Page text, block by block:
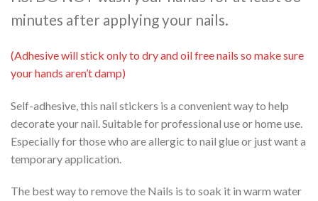
minutes after applying your nails.
(Adhesive will stick only to dry and oil free nails so make sure
your hands aren’t damp)
Self-adhesive, this nail stickers is a convenient way to help
decorate your nail. Suitable for professional use or home use.
Especially for those who are allergic to nail glue or just want a
temporary application.
The best way to remove the Nails is to soak it in warm water